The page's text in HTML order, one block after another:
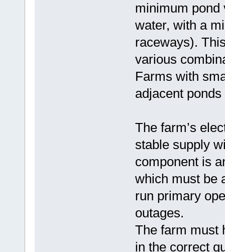
minimum pond
water, with a
raceways).
various
Farms with
adjacent
The farm’s
stable supply
component is
which must be
run primary
outages.
The farm must
in the correct